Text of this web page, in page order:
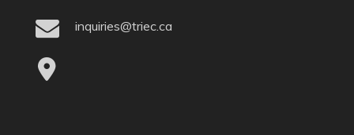
inquiries@triec.ca